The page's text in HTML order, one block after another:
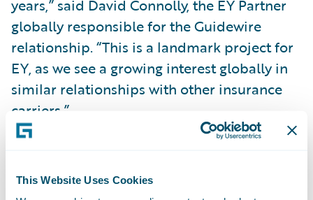
This Website Uses Cookies
years,” said David Connolly, the EY Partner
globally responsible for the Guidewire
relationship. “This is a landmark project for
EY, as we see a growing interest globally in
similar relationships with other insurance
carriers.”
EY’s Insurance as a Service solution, Red
River Mutual will: